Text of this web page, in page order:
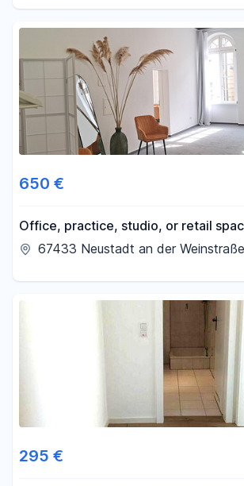
650 €
Office, practice, studio, or retail
of the old town.
67433 Neustadt an der Weinstraße
295 €